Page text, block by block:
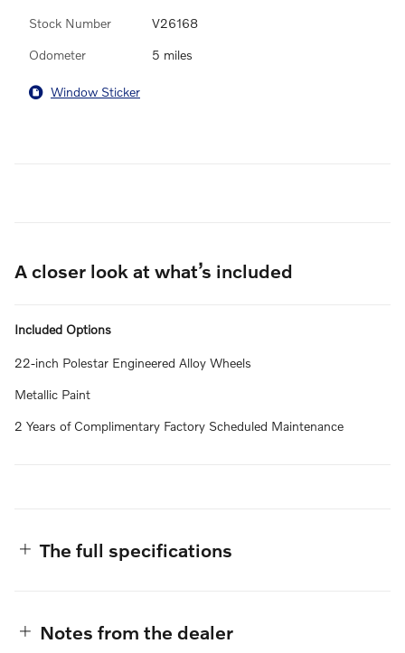
Stock Number V26168
Odometer 5 miles
Window Sticker
A closer look at what’s included
Included Options
22-inch Polestar Engineered Alloy Wheels
Metallic Paint
2 Years of Complimentary Factory Scheduled Maintenance
The full specifications
Notes from the dealer